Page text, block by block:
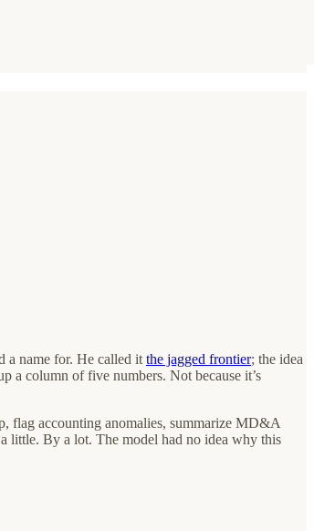
a name for. He called it the jagged frontier; the idea
a column of five numbers. Not because it’s
flag accounting anomalies, summarize MD&A
little. By a lot. The model had no idea why this